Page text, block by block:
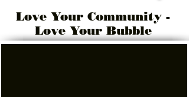
Love Your Community -
Love Your Bubble